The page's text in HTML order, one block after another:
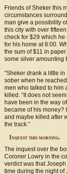
Friends of Sheker this
circumstances
man give a possibility
this city with over
check for $29 which he
for his home at 8:00.
the sum of $11 in
some silver amounting
“Sheker drank a little
sober when he
men who talked to him
killed. “It does not
have been in the way
became of his money?
and maybe killed after
the track.”
Inquest this morning.
The inquest over the
Coroner Lowry in the
verdict was that
time during the night of